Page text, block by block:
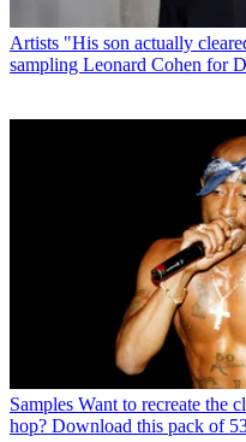
Artists "His son actually
sampling Leonard Cohen for
Samples Want to recreate the
hop? Download this pack of